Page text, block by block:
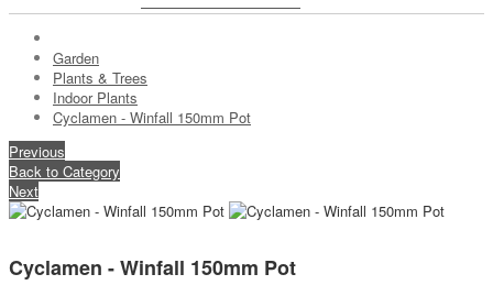
Garden
Plants & Trees
Indoor Plants
Cyclamen - Winfall 150mm Pot
Previous
Back to Category
Next
Cyclamen - Winfall 150mm Pot